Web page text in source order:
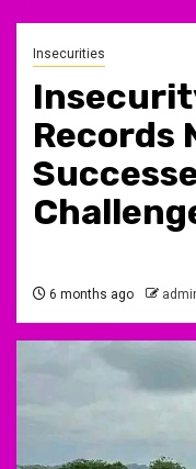
Insecurities
Records
6 months ago